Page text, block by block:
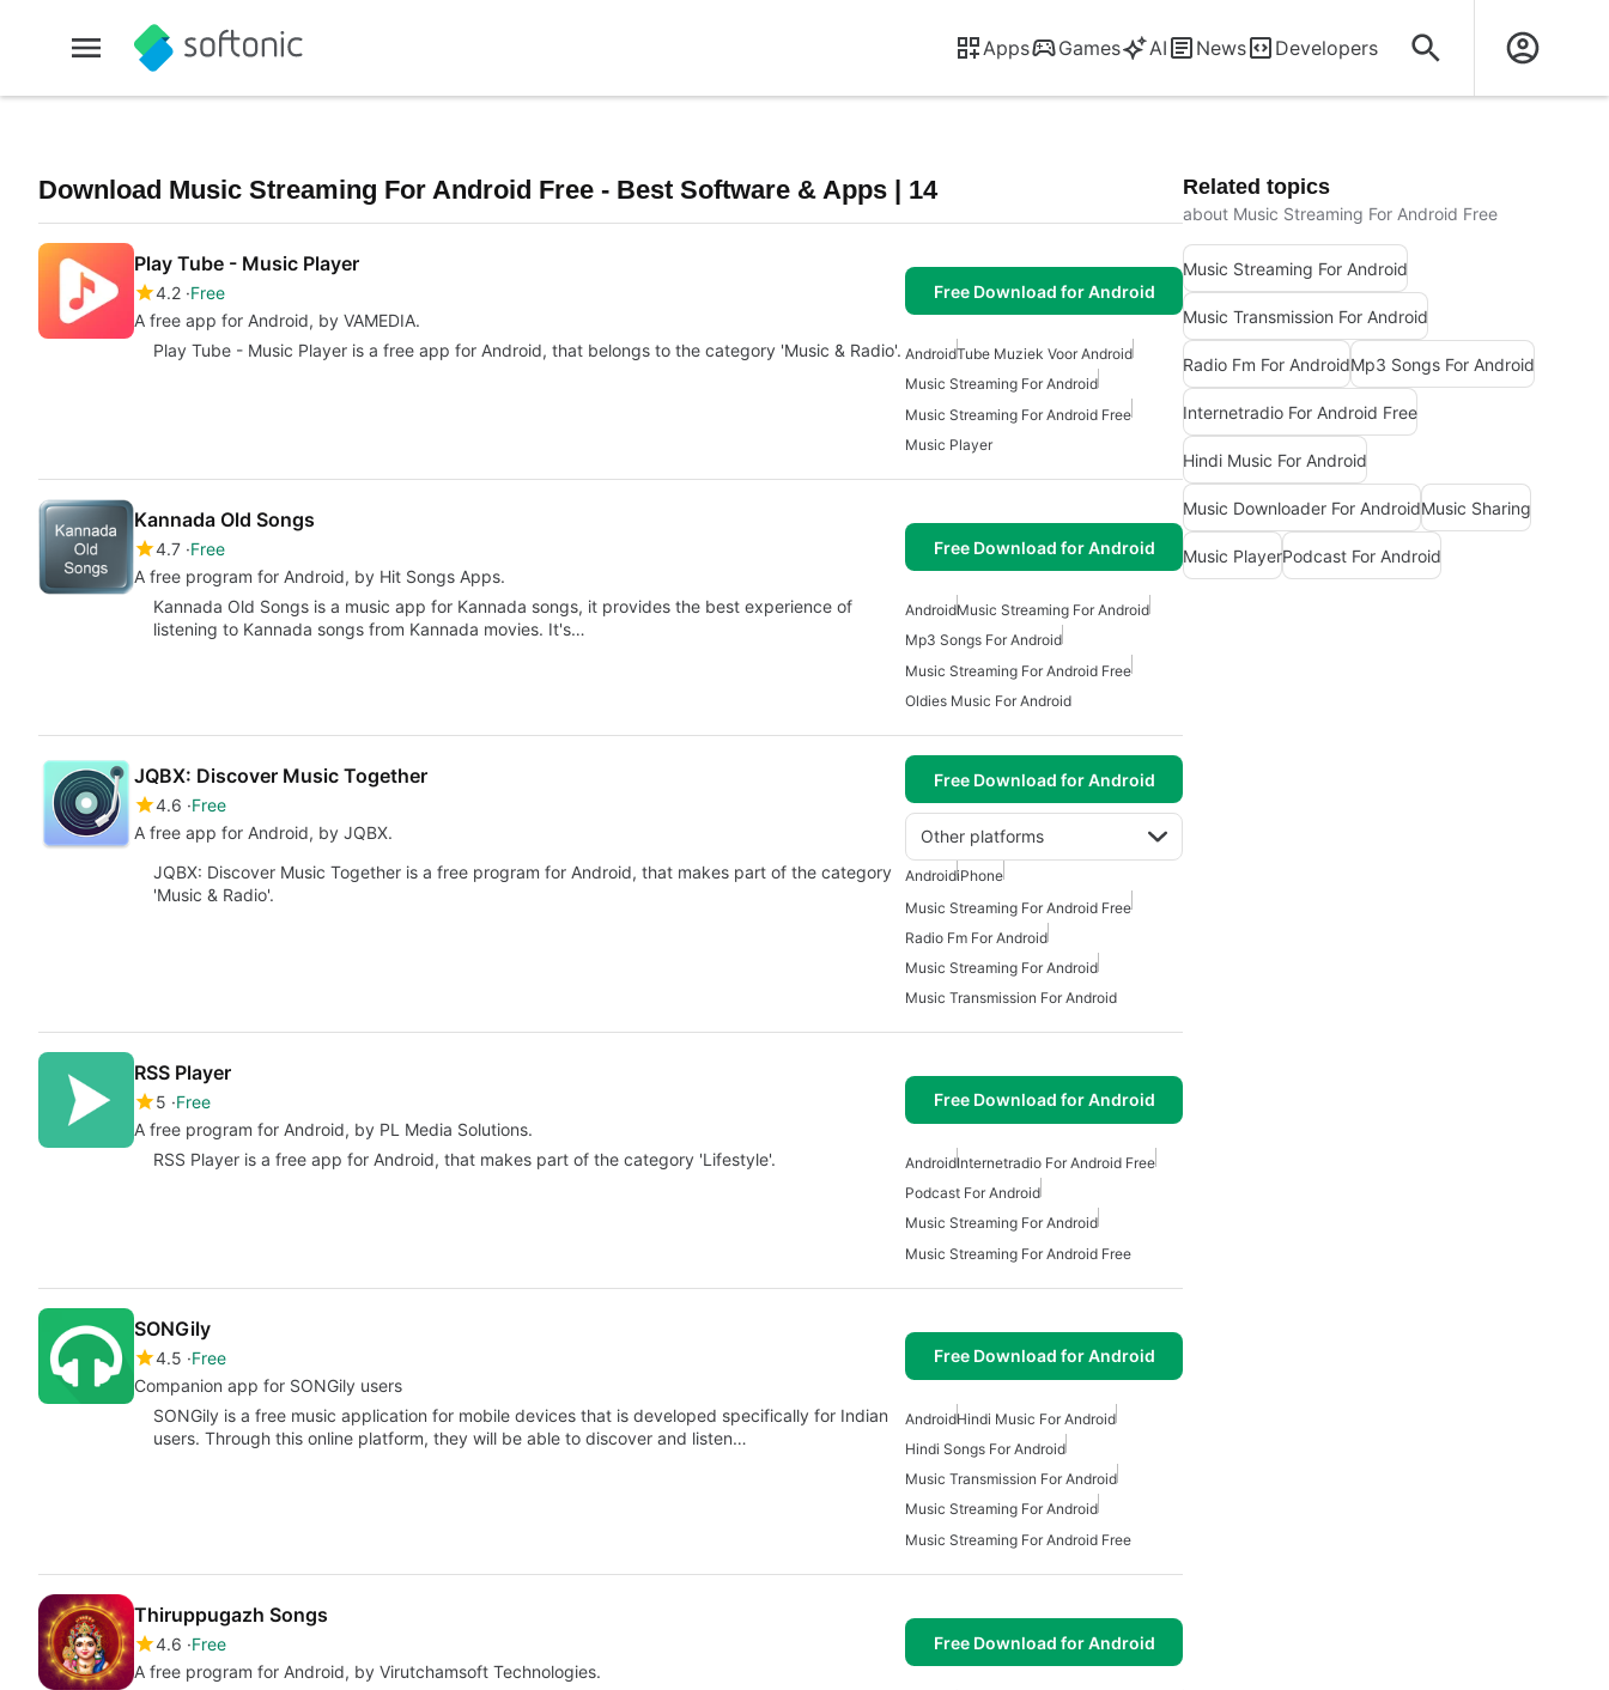
Apps Games AI News Developers
Download Music Streaming For Android Free - Best Software & Apps | 14
Play Tube - Music Player
4.2 Free
A free app for Android, by VAMEDIA.
Free Download for Android
Play Tube - Music Player is a free app for Android, that belongs to the category 'Music & Radio'. AndroidTube Muziek Voor Android
Music Streaming For Android
Music Streaming For Android Free
Music Player
Kannada Old Songs
4.7 Free
A free program for Android, by Hit Songs Apps.
Free Download for Android
Kannada Old Songs is a music app for Kannada songs, it provides the best experience of
listening to Kannada songs from Kannada movies. It's…
AndroidMusic Streaming For Android
Mp3 Songs For Android
Music Streaming For Android Free
Oldies Music For Android
JQBX: Discover Music Together
4.6 Free
A free app for Android, by JQBX.
Free Download for Android
Other platforms
JQBX: Discover Music Together is a free program for Android, that makes part of the category
'Music & Radio'.
AndroidiPhone
Music Streaming For Android Free
Radio Fm For Android
Music Streaming For Android
Music Transmission For Android
RSS Player
5 Free
A free program for Android, by PL Media Solutions.
Free Download for Android
RSS Player is a free app for Android, that makes part of the category 'Lifestyle'. AndroidInternetradio For Android Free
Podcast For Android
Music Streaming For Android
Music Streaming For Android Free
SONGily
4.5 Free
Companion app for SONGily users
Free Download for Android
SONGily is a free music application for mobile devices that is developed specifically for Indian
users. Through this online platform, they will be able to discover and listen…
AndroidHindi Music For Android
Hindi Songs For Android
Music Transmission For Android
Music Streaming For Android
Music Streaming For Android Free
Thiruppugazh Songs
4.6 Free
A free program for Android, by Virutchamsoft Technologies.
Free Download for Android
Related topics
about Music Streaming For Android Free
Music Streaming For Android
Music Transmission For Android
Radio Fm For AndroidMp3 Songs For Android
Internetradio For Android Free
Hindi Music For Android
Music Downloader For AndroidMusic Sharing
Music PlayerPodcast For Android